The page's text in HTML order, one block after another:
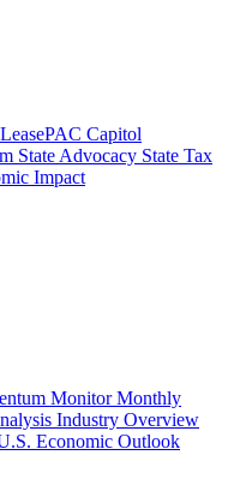
LeasePAC Capitol
State Advocacy State Tax
Impact
MonitorMonthly
Industry Overview
Economic Outlook